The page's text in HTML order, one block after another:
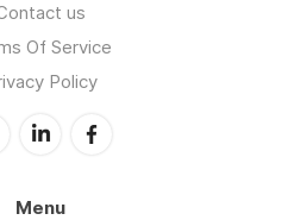
us
Of Service
Policy
Menu